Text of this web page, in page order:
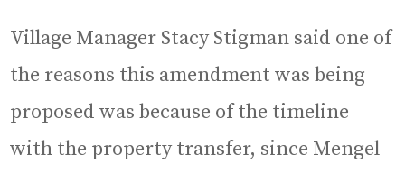
Village Manager Stacy Stigman said one of
the reasons this amendment was being
proposed was because of the timeline
with the property transfer, since Mengel